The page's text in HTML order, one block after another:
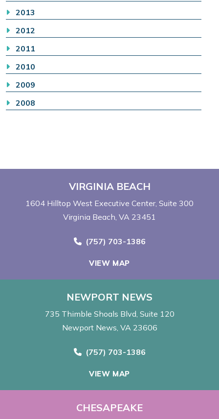
2013
2012
2011
2010
2009
2008
VIRGINIA BEACH
1604 Hilltop West Executive Center Suite 300
Virginia Beach, VA 23451
Call Now at
(757) 703-1386
VIEW MAP
NEWPORT NEWS
735 Thimble Shoals Blvd Suite 120
Newport News, VA 23606
Call Now at
(757) 703-1386
VIEW MAP
CHESAPEAKE